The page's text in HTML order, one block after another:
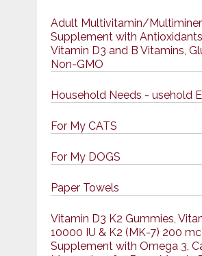
Adult Multivitamin/
Supplement with
Vitamin D3 and B Vitamins,
Non-GMO
Household Needs - usehold
For My CATS
For My DOGS
Paper Towels
Vitamin D3 K2 Gummies,
10000 IU & K2 (MK-7) 200
Supplement with Omega 3,